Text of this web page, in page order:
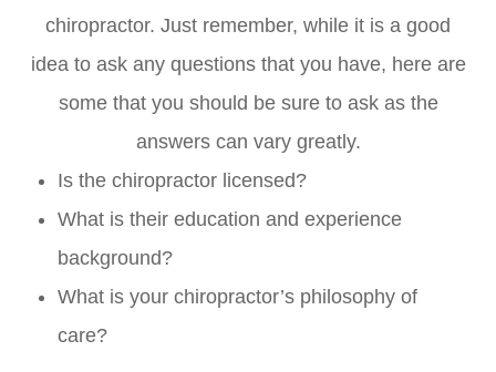
chiropractor. Just remember, while it is a good
idea to ask any questions that you have, here are
some that you should be sure to ask as the
answers can vary greatly.
Is the chiropractor licensed?
What is their education and experience
background?
What is your chiropractor’s philosophy of
care?